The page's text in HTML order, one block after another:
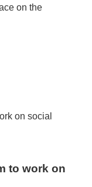
on the
to work on